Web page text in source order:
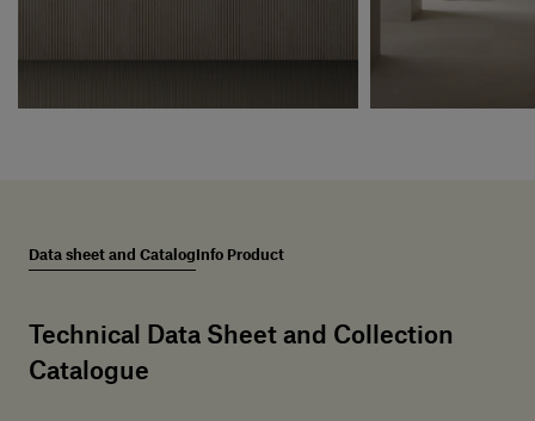
Data sheet and Catalog Info Product
Technical Data Sheet and Collection
Catalogue